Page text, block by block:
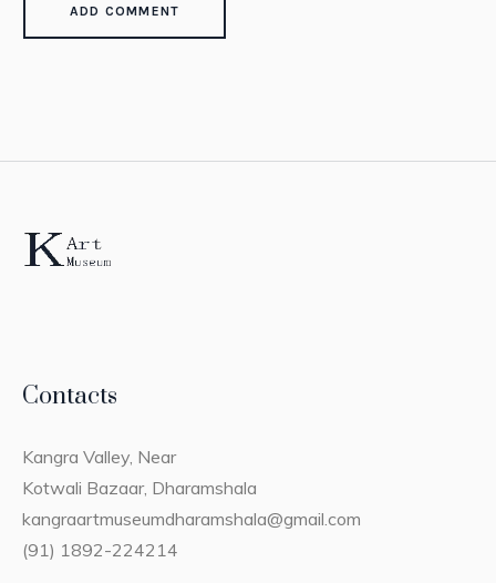
Contacts
Kangra Valley, Near
Kotwali Bazaar, Dharamshala
kangraartmuseumdharamshala@gmail.com
(91) 1892-224214